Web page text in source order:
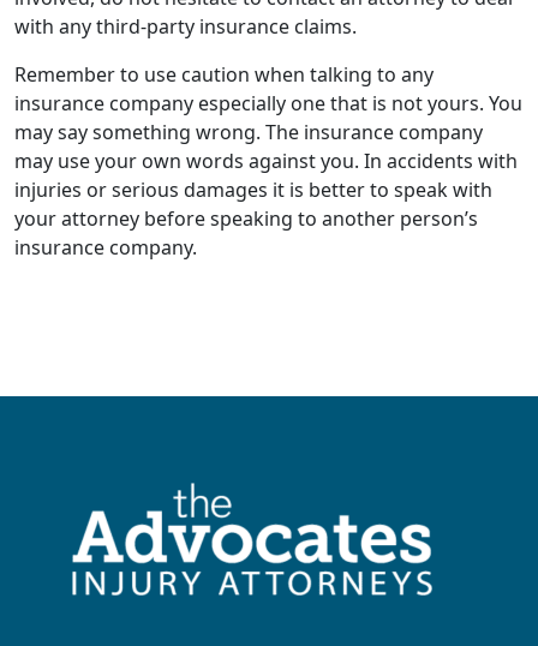
with any third-party insurance claims.
Remember to use caution when talking to any
insurance company especially one that is not yours. You
may say something wrong. The insurance company
may use your own words against you. In accidents with
injuries or serious damages it is better to speak with
your attorney before speaking to another person’s
insurance company.